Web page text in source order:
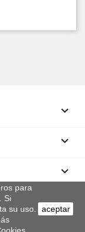



para
Si
su uso.
aceptar